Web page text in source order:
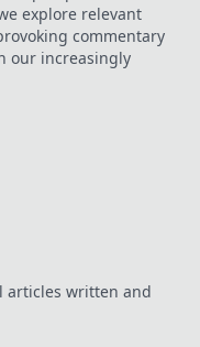
explore relevant
commentary
our increasingly
articles written and